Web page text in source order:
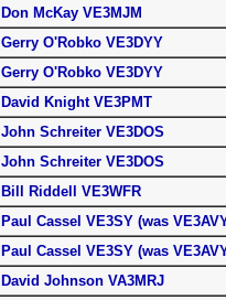
Don McKay VE3MJM
Gerry O'Robko VE3DYY
Gerry O'Robko VE3DYY
David Knight VE3PMT
John Schreiter VE3DOS
John Schreiter VE3DOS
Bill Riddell VE3WFR
Paul Cassel VE3SY (was
Paul Cassel VE3SY (was
David Johnson VA3MRJ